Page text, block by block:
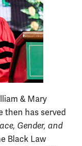
& Mary
then has served
Gender, and
Black Law